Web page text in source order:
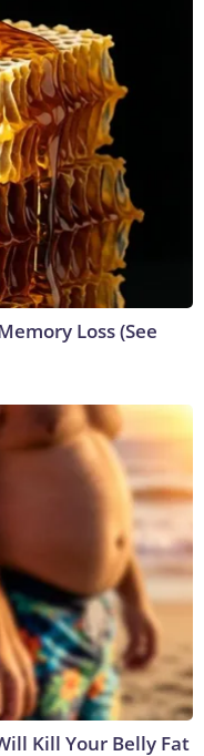
Loss (See
Kill Your Belly Fat